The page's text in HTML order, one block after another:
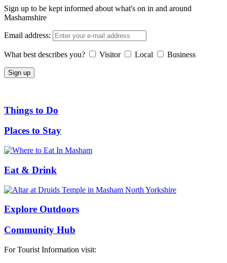
Sign up to be kept informed about what's on in and around
Mashamshire
Email address:
What best describes you? Visitor Local Business
Things to Do
Places to Stay
Eat & Drink
Explore Outdoors
Community Hub
For Tourist Information visit: